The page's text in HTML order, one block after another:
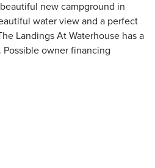
new campground in
water view and a perfect
Landings At Waterhouse has a
owner financing